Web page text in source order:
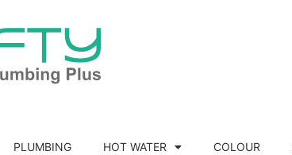
PLUMBING HOT WATER COLOUR